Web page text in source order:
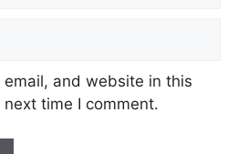
email, and website in this
time I comment.